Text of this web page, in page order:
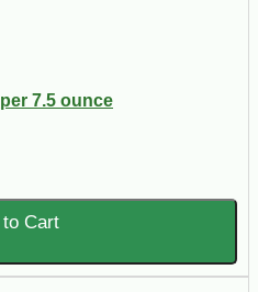
7.5 ounce
Cart